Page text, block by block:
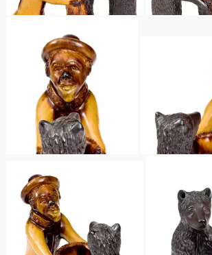
July 22, 2017
March 25, 2017
Oct 22, 2016
July 16, 2016
March 19, 2016
Oct 17, 2015